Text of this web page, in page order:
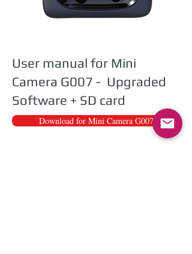
User manual for Mini
Camera G007 - Upgraded
Software + SD card
Download for Mini Camera G007